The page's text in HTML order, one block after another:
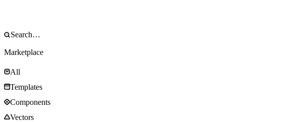
Marketplace
All
Templates
Components
Vectors